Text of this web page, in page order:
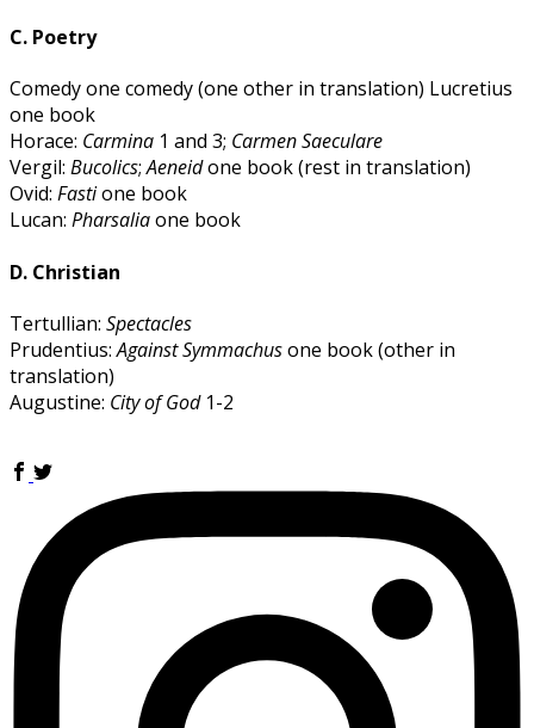
C. Poetry
Comedy one comedy (one other in translation) Lucretius
one book
Horace: Carmina 1 and 3; Carmen Saeculare
Vergil: Bucolics;Aeneidone book (rest in translation)
Ovid: Fastione book
Lucan: Pharsaliaone book
D. Christian
Tertullian: Spectacles
Prudentius:Against Symmachusone book (other in
translation)
Augustine: City of God1-2